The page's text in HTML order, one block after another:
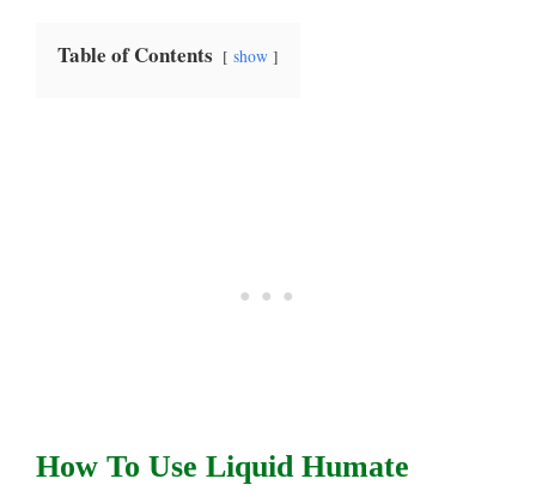
Table of Contents show
How To Use Liquid Humate